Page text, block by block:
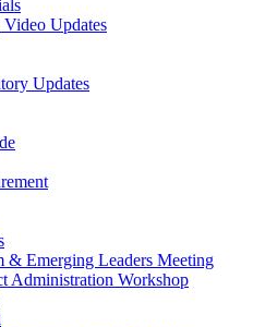
Updates
Updates
& Emerging Leaders Meeting
Administration Workshop